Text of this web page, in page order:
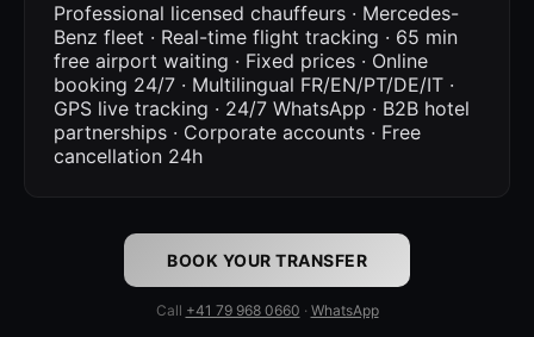
Professional licensed chauffeurs · Mercedes-
Benz fleet · Real-time flight tracking · 65 min
free airport waiting · Fixed prices · Online
booking 24/7 · Multilingual FR/EN/PT/DE/IT ·
GPS live tracking · 24/7 WhatsApp · B2B hotel
partnerships · Corporate accounts · Free
cancellation 24h
BOOK YOUR TRANSFER
Call +41 79 968 0660 · WhatsApp